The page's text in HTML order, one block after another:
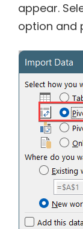
appear.
option and